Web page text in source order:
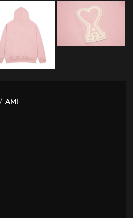
AMI